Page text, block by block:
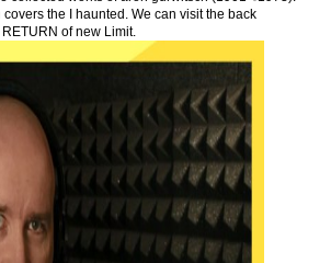
the I haunted. We can visit the back
of new Limit.